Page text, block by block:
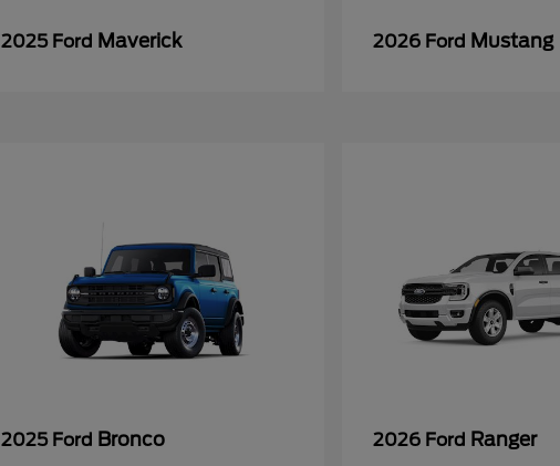
2025 Ford Maverick 2026 Ford Mustang
2025 Ford Bronco 2026 Ford Ranger